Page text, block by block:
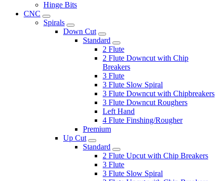
Hinge Bits
CNC
Spirals
Down Cut
Standard
2 Flute
2 Flute Downcut with Chip
Breakers
3 Flute
3 Flute Slow Spiral
3 Flute Downcut with Chipbreakers
3 Flute Downcut Roughers
Left Hand
4 Flute Finshing/Rougher
Premium
Up Cut
Standard
2 Flute Upcut with Chip Breakers
3 Flute
3 Flute Slow Spiral